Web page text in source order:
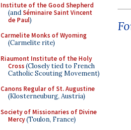
Institute of the Good Shepherd
(andSéminaire Saint Vincent
de Paul)
Carmelite Monks of Wyoming
(Carmelite rite)
Riaumont Institute of the Holy
Cross(Closely tied to French
Catholic Scouting Movement)
Canons Regular of St. Augustine
(Klosterneuburg, Austria)
Society of Missionaries of Divine
Mercy(Toulon, France)